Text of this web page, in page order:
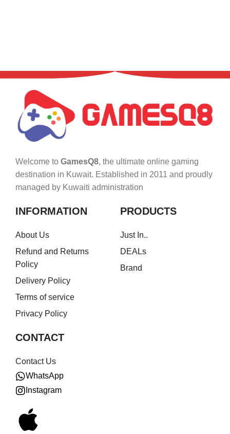
Welcome to GamesQ8, the ultimate online gaming
destination in Kuwait. Established in 2011 and proudly
managed by Kuwaiti administration
INFORMATION
About Us
Refund and Returns
Policy
Delivery Policy
Terms of service
Privacy Policy
PRODUCTS
Just In..
DEALs
Brand
CONTACT
Contact Us
WhatsApp
Instagram